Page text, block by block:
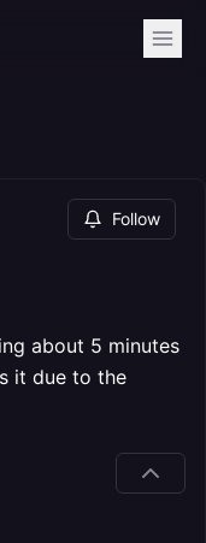
Follow
about 5 minutes
it due to the